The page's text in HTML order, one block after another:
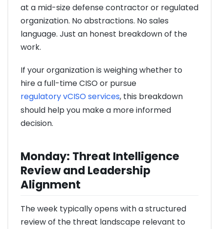
at a mid-size defense contractor or regulated
organization. No abstractions. No sales
language. Just an honest breakdown of the
work.
If your organization is weighing whether to
hire a full-time CISO or pursue
regulatory vCISO services, this breakdown
should help you make a more informed
decision.
Monday: Threat Intelligence
Review and Leadership
Alignment
The week typically opens with a structured
review of the threat landscape relevant to